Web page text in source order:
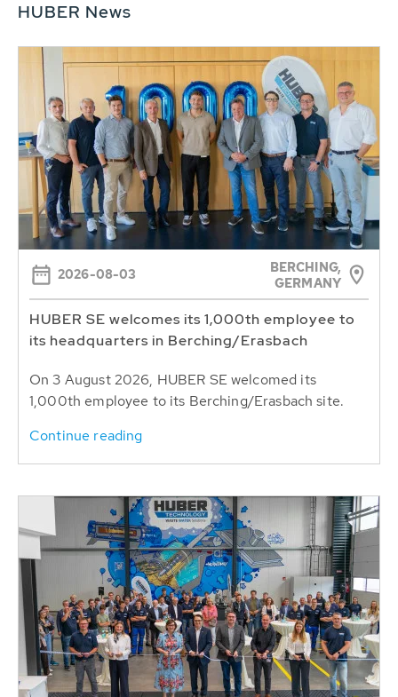
HUBER News
2026-08-03
BERCHING,
GERMANY
HUBER SE welcomes its 1,000th employee to
its headquarters in Berching/Erasbach
On 3 August 2026, HUBER SE welcomed its
1,000th employee to its Berching/Erasbach site.
Continue reading